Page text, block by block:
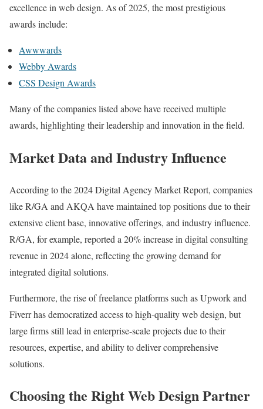
excellence in web design. As of 2025, the most prestigious
awards include:
Awwwards
Webby Awards
CSS Design Awards
Many of the companies listed above have received multiple
awards, highlighting their leadership and innovation in the field.
Market Data and Industry Influence
According to the 2024 Digital Agency Market Report, companies
like R/GA and AKQA have maintained top positions due to their
extensive client base, innovative offerings, and industry influence.
R/GA, for example, reported a 20% increase in digital consulting
revenue in 2024 alone, reflecting the growing demand for
integrated digital solutions.
Furthermore, the rise of freelance platforms such as Upwork and
Fiverr has democratized access to high-quality web design, but
large firms still lead in enterprise-scale projects due to their
resources, expertise, and ability to deliver comprehensive
solutions.
Choosing the Right Web Design Partner